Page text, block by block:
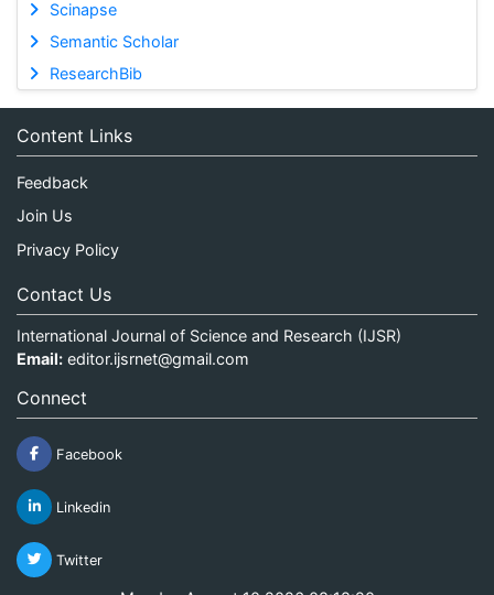
Scinapse
Semantic Scholar
ResearchBib
Content Links
Feedback
Join Us
Privacy Policy
Contact Us
International Journal of Science and Research (IJSR)
Email: editor.ijsrnet@gmail.com
Connect
Facebook
Linkedin
Twitter